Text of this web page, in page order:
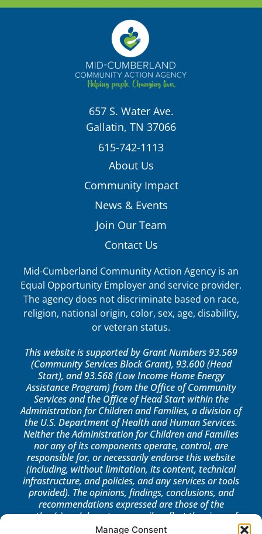
Manage Consent
657 S. Water Ave.
Gallatin, TN 37066
615-742-1113
About Us
Community Impact
News & Events
Join Our Team
Contact Us
Mid-Cumberland Community Action Agency is an
Equal Opportunity Employer and service provider.
The agency does not discriminate based on race,
religion, national origin, color, sex, age, disability,
or veteran status.
This website is supported by Grant Numbers 93.569
(Community Services Block Grant), 93.600 (Head
Start), and 93.568 (Low Income Home Energy
Assistance Program) from the Office of Community
Services and the Office of Head Start within the
Administration for Children and Families, a division of
the U.S. Department of Health and Human Services.
Neither the Administration for Children and Families
nor any of its components operate, control, are
responsible for, or necessarily endorse this website
(including, without limitation, its content, technical
infrastructure, and policies, and any services or tools
provided). The opinions, findings, conclusions, and
recommendations expressed are those of the
author(s) and do not necessarily reflect the views of
the Administration for Children and Families, the